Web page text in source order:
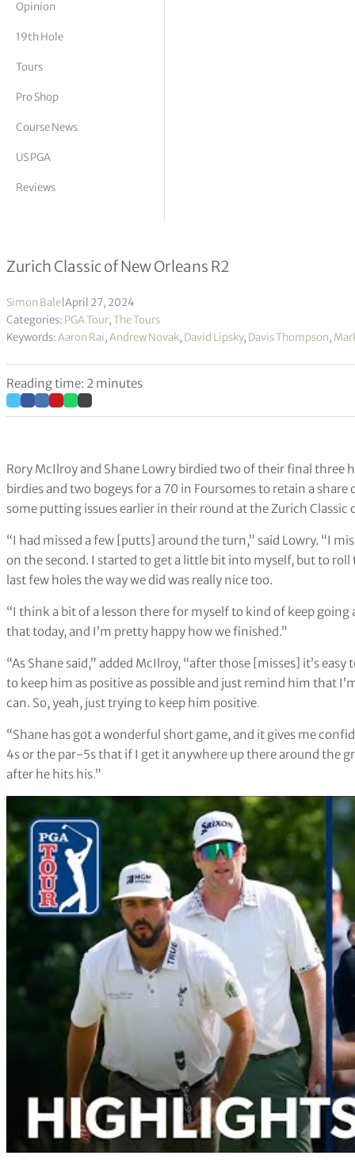
Vickers
Opinion
19th Hole
Tours
Pro Shop
Course News
US PGA
Reviews
McIlroy & Lowry tied for lead with
Zurich Classic of New Orleans R2
Simon Bale April 27, 2024
Categories: PGA Tour,The Tours
Keywords:Aaron Rai,Andrew Novak, David Lipsky, Davis Thompson,
Reading time: 2 minutes
Rory McIlroy and Shane Lowry birdied two of their final three
birdies and two bogeys for a 70 in Foursomes to retain a
some putting issues earlier in their round at the Zurich Classic
“I had missed a few [putts] around the turn,” said Lowry. “I
on the second. I started to get a little bit into myself, but to
last few holes the way we did was really nice too.
“I think a bit of a lesson there for myself to kind of keep
that today, and I’m pretty happy how we finished.”
“As Shane said,” added McIlroy, “after those [misses] it’s
to keep him as positive as possible and just remind him that
can. So, yeah, just trying to keep him positive.
“Shane has got a wonderful short game, and it gives me
4s or the par-5s that if I get it anywhere up there around the
after he hits his.”